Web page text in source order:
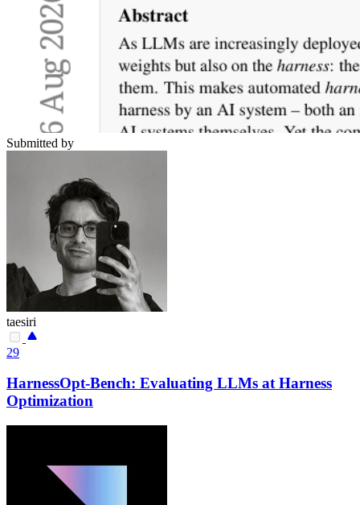
Submitted by
taesiri
29
HarnessOpt-Bench: Evaluating LLMs at Harness
Optimization